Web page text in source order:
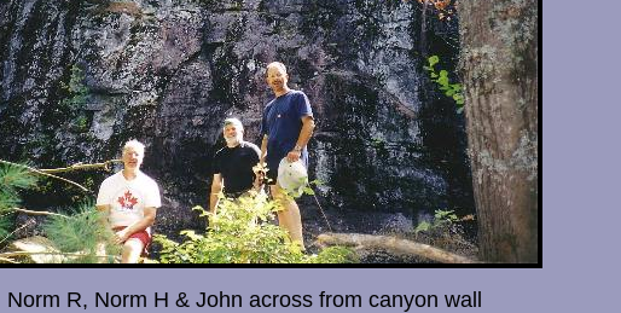
Norm R, Norm H & John across from canyon wall